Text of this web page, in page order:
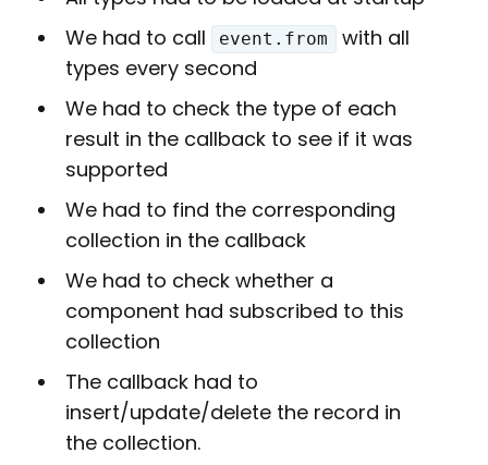
We had to call
event.from
with all
types every second
We had to check the type of each
result in the callback to see if it was
supported
We had to find the corresponding
collection in the callback
We had to check whether a
component had subscribed to this
collection
The callback had to
insert/update/delete the record in
the collection.